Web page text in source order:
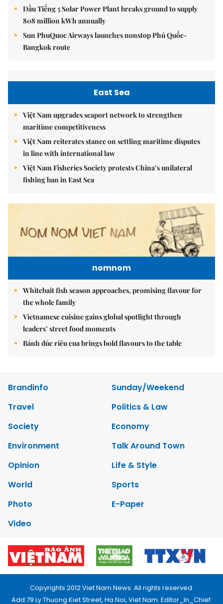
Dầu Tiếng 5 Solar Power Plant breaks ground to supply
808 million kWh annually
Sun PhuQuoc Airways launches nonstop Phú Quốc-
Bangkok route
East Sea
Việt Nam upgrades seaport network to strengthen
maritime competitiveness
Việt Nam reiterates stance on settling maritime disputes
in line with international law
Việt Nam Fisheries Society protests China’s unilateral
fishing ban in East Sea
nomnom
Whitebait fish season approaches, promising flavour for
the whole family
Vietnamese cuisine gains global spotlight through
leaders’ street food moments
Bánh đúc riêu cua brings bold flavours to the table
Brandinfo
Sunday/Weekend
Travel
Politics & Law
Society
Economy
Environment
Talk Around Town
Opinion
Life & Style
World
Sports
Photo
E-Paper
Video
Copyrights 2012 Viet Nam News. All rights reserved.
Add:79 Ly Thuong Kiet Street, Ha Noi, Viet Nam. Editor_In_Chief: